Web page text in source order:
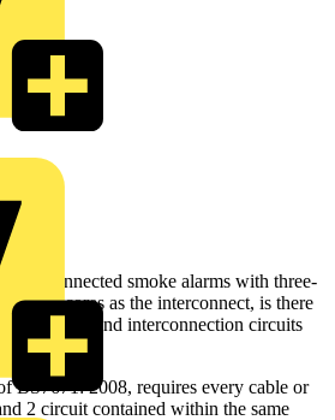
interconnected smoke alarms with three-
of the cores as the interconnect, is there
the supply and interconnection circuits
BS7671: 2008, requires every cable or
2 circuit contained within the same